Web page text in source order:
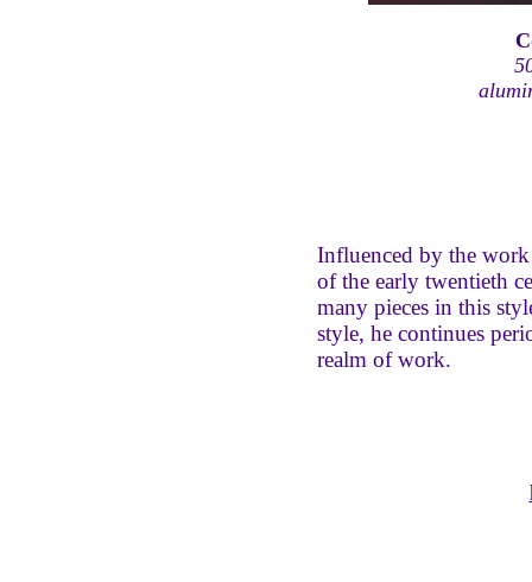
Influenced by the
of the early twentieth
many pieces in this
style, he continues
realm of work.